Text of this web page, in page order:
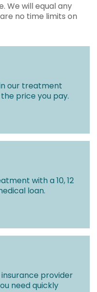
following your
We will equal any
no time limits on
our treatment
price you pay.
with a 10, 12
loan.
provider
need quickly